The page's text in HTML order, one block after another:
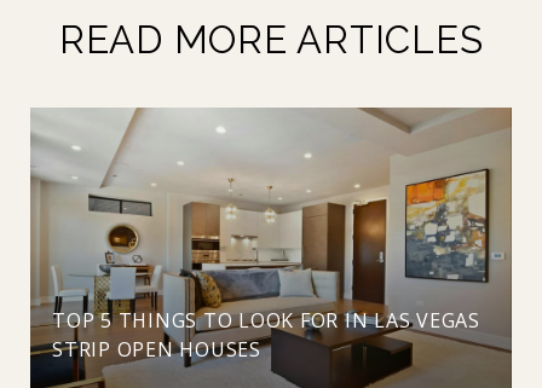
READ MORE ARTICLES
TOP 5 THINGS TO LOOK FOR IN LAS VEGAS
STRIP OPEN HOUSES